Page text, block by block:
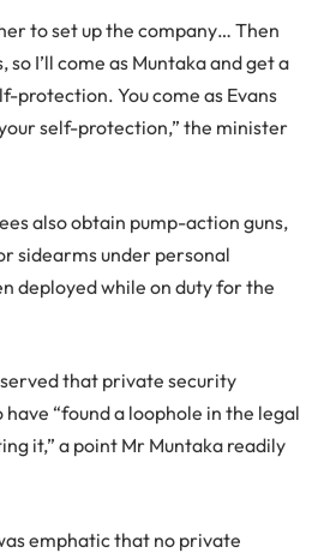
to set up the company… Then
so I’ll come as Muntaka and get a
protection. You come as Evans
self-protection,” the minister
also obtain pump-action guns,
sidearms under personal
deployed while on duty for the
that private security
“found a loophole in the legal
it,” a point Mr Muntaka readily
emphatic that no private